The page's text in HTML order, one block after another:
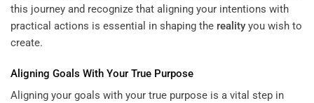
this journey and recognize that aligning your intentions with
practical actions is essential in shaping the reality you wish to
create.
Aligning Goals With Your True Purpose
Aligning your goals with your true purpose is a vital step in